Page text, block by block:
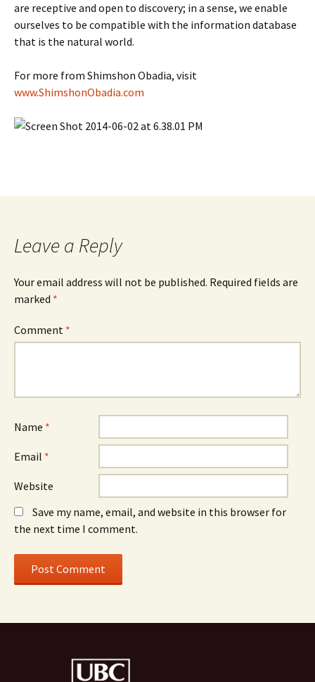
are receptive and open to discovery; in a sense, we enable
ourselves to be compatible with the information database
that is the natural world.
For more from Shimshon Obadia, visit
www.ShimshonObadia.com
Leave a Reply
Your email address will not be published. Required fields are
marked *
Comment *
Name *
Email *
Website
Save my name, email, and website in this browser for
the next time I comment.